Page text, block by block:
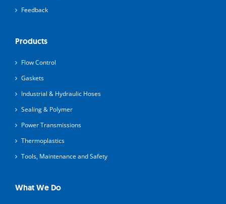
Feedback
Products
Flow Control
Gaskets
Industrial & Hydraulic Hoses
Sealing & Polymer
Power Transmissions
Thermoplastics
Tools, Maintenance and Safety
What We Do